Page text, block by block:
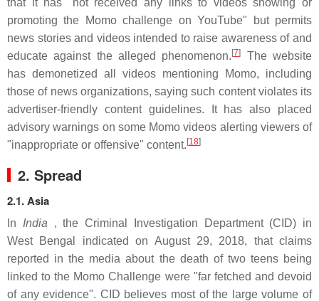
that it has "not received any links to videos showing or
promoting the Momo challenge on YouTube" but permits
news stories and videos intended to raise awareness of and
educate against the alleged phenomenon. [7]
The website
has demonetized all videos mentioning Momo, including
those of news organizations, saying such content violates its
advertiser-friendly content guidelines. It has also placed
advisory warnings on some Momo videos alerting viewers of
"inappropriate or offensive" content. [18]
2. Spread
2.1. Asia
In India , the Criminal Investigation Department (CID) in
West Bengal indicated on August 29, 2018, that claims
reported in the media about the death of two teens being
linked to the Momo Challenge were "far fetched and devoid
of any evidence". CID believes most of the large volume of